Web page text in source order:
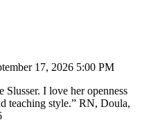
17, 2026 5:00 PM
I love her openness
teaching style.” RN, Doula,